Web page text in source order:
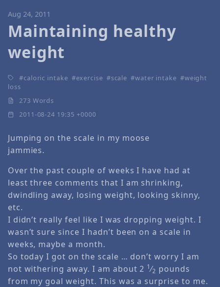
Aug 24, 2011
Maintaining healthy
weight
caloric intake exercise scale water intake
weight
loss
273 Words
2011-08-24 19:35 +0000
Jumping on the scale in my moose
jammies.
Over the past couple of weeks I have had at
least three comments that I am shrinking,
dwindling away, losing weight, looking skinny,
etc.
I didn’t really feel like I was dropping weight. I
wasn’t sure since I hadn’t been on a scale in
weeks, maybe a month.
So today I got on the scale … don’t worry I am
not withering away. I am about 2 1⁄2 pounds
from my goal weight. This was a surprise to me.